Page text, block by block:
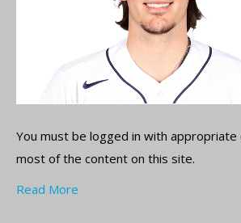
You must be logged in with
most of the content on this site.
Read More